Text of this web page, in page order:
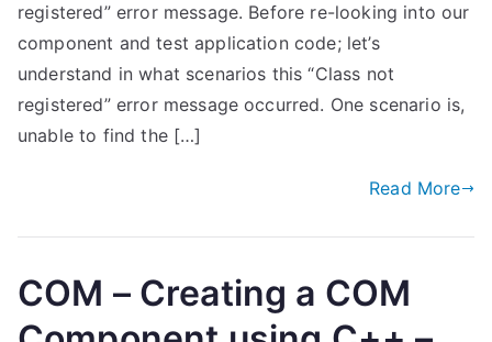
registered” error message. Before re-looking into our
component and test application code; let’s
understand in what scenarios this “Class not
registered” error message occurred. One scenario is,
unable to find the […]
Read More
COM – Creating a COM